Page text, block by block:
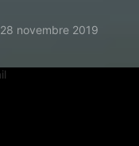
28 novembre 2019